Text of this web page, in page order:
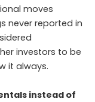
moves
never reported in
investors to be
it always.
instead of